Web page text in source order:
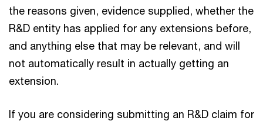
the reasons given, evidence supplied, whether the
R&D entity has applied for any extensions before,
and anything else that may be relevant, and will
not automatically result in actually getting an
extension.
If you are considering submitting an R&D claim for